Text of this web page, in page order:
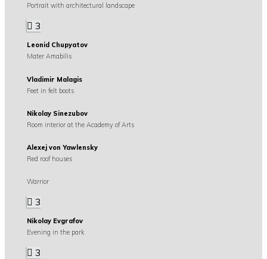
Portrait with architectural landscape
3
Leonid Chupyatov
Mater Amabilis
Vladimir Malagis
Feet in felt boots
Nikolay Sinezubov
Room interior at the Academy of Arts
Alexej von Yawlensky
Red roof houses
Warrior
3
Nikolay Evgrafov
Evening in the park
3